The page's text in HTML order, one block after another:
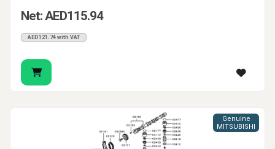
Net: AED115.94
AED121.74 with VAT
Genuine
MITSUBISHI